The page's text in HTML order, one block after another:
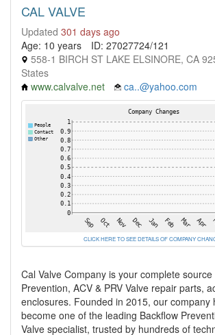
CAL VALVE
Updated 301 days ago
Age: 10 years
ID: 27027724/121
558-1 BIRCH ST LAKE ELSINORE, CA
States
www.calvalve.net
ca..@yahoo.com
CLICK HERE TO SEE DETAILS OF COMPANY
Cal Valve Company is your complete
Prevention, ACV & PRV Valve repair parts,
enclosures. Founded in 2015, our company
become one of the leading Backflow
Valve specialist, trusted by hundreds of